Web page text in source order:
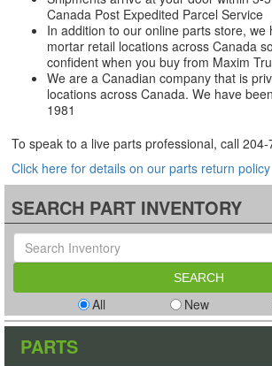
Canada Post Expedited Parcel Service
In addition to our online parts store, we
mortar retail locations across Canada
confident when you buy from Maxim
We are a Canadian company that is
locations across Canada. We have
1981
To speak to a live parts professional, call 204-
Click here for details on our parts return policy
SEARCH PART INVENTORY
All New
PARTS